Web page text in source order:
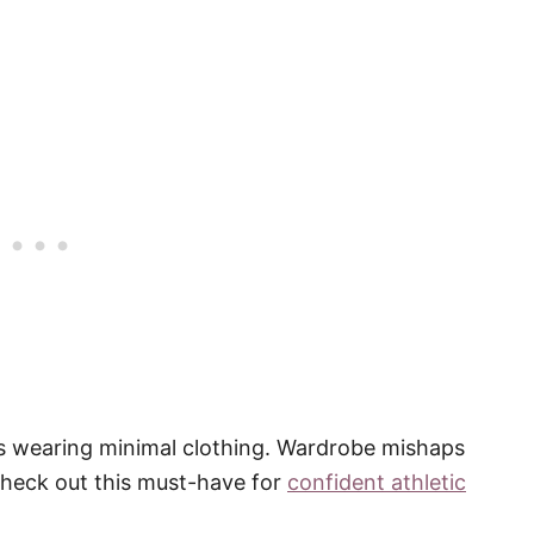
minimal clothing. Wardrobe mishaps
out this must-have for confident athletic